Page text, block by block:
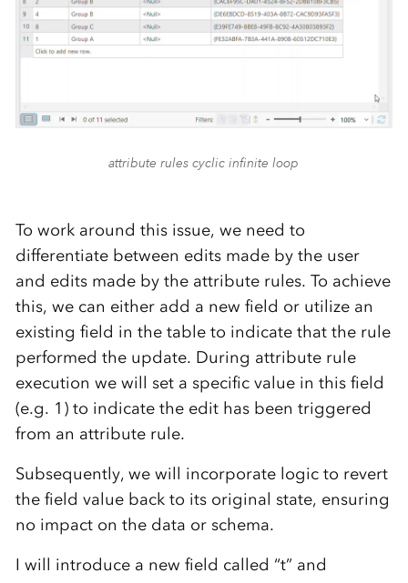
attribute rules cyclic infinite loop
To work around this issue, we need to
differentiate between edits made by the user
and edits made by the attribute rules. To achieve
this, we can either add a new field or utilize an
existing field in the table to indicate that the rule
performed the update. During attribute rule
execution we will set a specific value in this field
(e.g. 1) to indicate the edit has been triggered
from an attribute rule.
Subsequently, we will incorporate logic to revert
the field value back to its original state, ensuring
no impact on the data or schema.
I will introduce a new field called “t” and